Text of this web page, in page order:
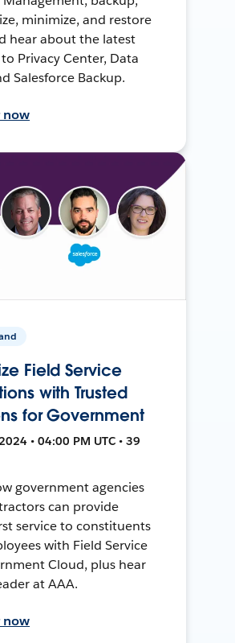
minimize, and restore
hear about the latest
Privacy Center, Data
Salesforce Backup.
now
Field Service
with Trusted
for Government
• 04:00 PM UTC • 39
government agencies
can provide
service to constituents
with Field Service
Cloud, plus hear
at AAA.
now